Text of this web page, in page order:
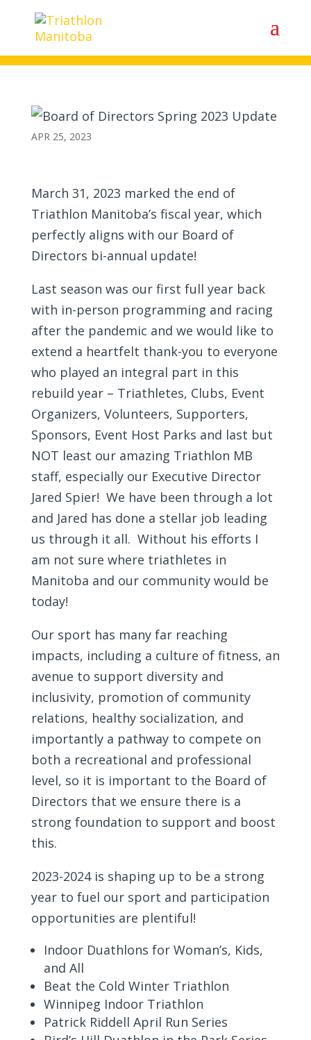
Board of Directors Spring 2023
Update
APR 25, 2023
March 31, 2023 marked the end of
Triathlon Manitoba’s fiscal year, which
perfectly aligns with our Board of
Directors bi-annual update!
Last season was our first full year back
with in-person programming and racing
after the pandemic and we would like to
extend a heartfelt thank-you to everyone
who played an integral part in this
rebuild year – Triathletes, Clubs, Event
Organizers, Volunteers, Supporters,
Sponsors, Event Host Parks and last but
NOT least our amazing Triathlon MB
staff, especially our Executive Director
Jared Spier! We have been through a lot
and Jared has done a stellar job leading
us through it all. Without his efforts I
am not sure where triathletes in
Manitoba and our community would be
today!
Our sport has many far reaching
impacts, including a culture of fitness, an
avenue to support diversity and
inclusivity, promotion of community
relations, healthy socialization, and
importantly a pathway to compete on
both a recreational and professional
level, so it is important to the Board of
Directors that we ensure there is a
strong foundation to support and boost
this.
2023-2024 is shaping up to be a strong
year to fuel our sport and participation
opportunities are plentiful!
Indoor Duathlons for Woman’s, Kids,
and All
Beat the Cold Winter Triathlon
Winnipeg Indoor Triathlon
Patrick Riddell April Run Series